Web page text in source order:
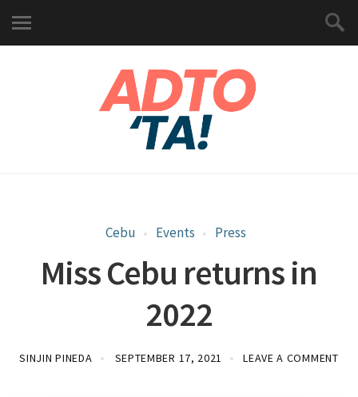
Cebu Events Press
Miss Cebu returns in
2022
SINJIN PINEDA SEPTEMBER 17, 2021 LEAVE A COMMENT